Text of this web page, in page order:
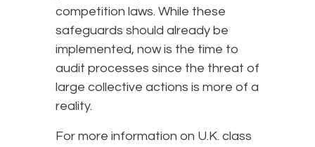
competition laws. While these
safeguards should already be
implemented, now is the time to
audit processes since the threat of
large collective actions is more of a
reality.
For more information on U.K. class